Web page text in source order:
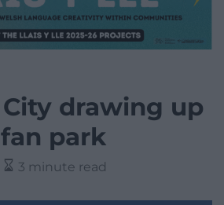
City drawing up
park
3 minute read